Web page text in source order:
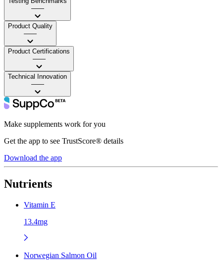
——
Product Quality
——
Product Certifications
——
Technical Innovation
——
Make supplements work for you
Get the app to see TrustScore® details
Download the app
Nutrients
Vitamin E
13.4mg
Norwegian Salmon Oil